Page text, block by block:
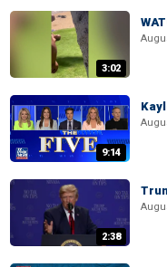
3:02
9:14
2:38